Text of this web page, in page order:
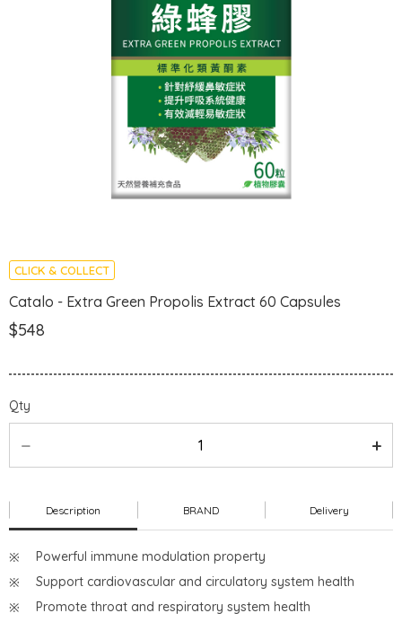
CLICK & COLLECT
Catalo - Extra Green Propolis Extract 60 Capsules
$548
Qty
Description BRAND Delivery
Powerful immune modulation property
Support cardiovascular and circulatory system health
Promote throat and respiratory system health